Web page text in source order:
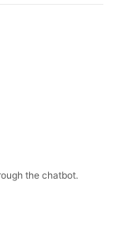
the chatbot.